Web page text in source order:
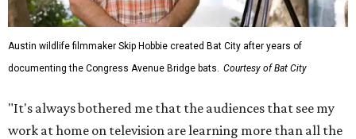
Austin wildlife filmmaker Skip Hobbie created Bat City after years of
documenting the Congress Avenue Bridge bats. Courtesy of Bat City
"It's always bothered me that the audiences that see my
work at home on television are learning more than all the